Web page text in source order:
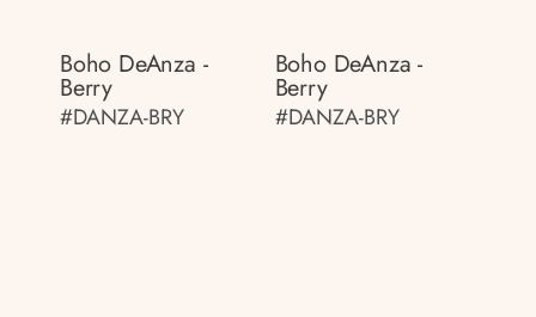
Boho DeAnza -
Berry
#DANZA-BRY
Boho DeAnza -
Berry
#DANZA-BRY